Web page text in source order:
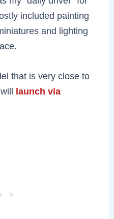
included painting
and lighting
that is very close to
launch via